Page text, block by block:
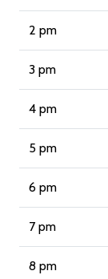
2 pm
3 pm
4 pm
5 pm
6 pm
7 pm
8 pm